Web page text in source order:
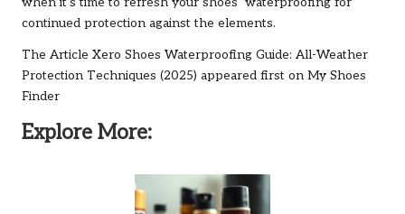
continued protection against the elements.
The Article Xero Shoes Waterproofing Guide: All-Weather
Protection Techniques (2025) appeared first on My Shoes
Finder
Explore More: